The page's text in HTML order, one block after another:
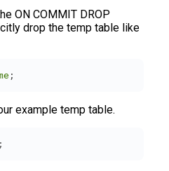
ON COMMIT DROP
drop the temp table like
;
example temp table.